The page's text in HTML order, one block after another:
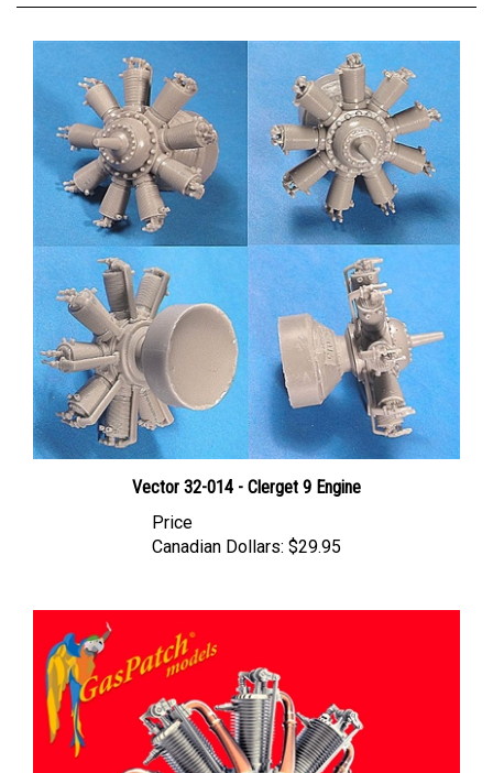
Vector 32-014 - Clerget 9 Engine
Canadian Dollars: